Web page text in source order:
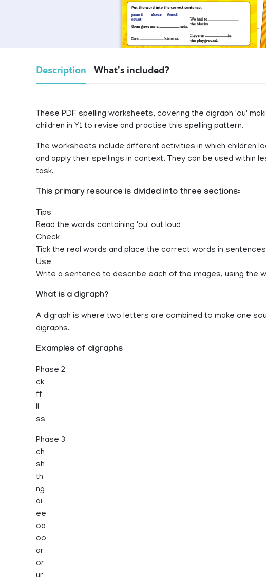
Description What's included?
These PDF spelling worksheets, covering the digraph 'ou'
children in Y1 to revise and practise this spelling pattern.
The worksheets include different activities in which children
and apply their spellings in context. They can be used within
task.
This primary resource is divided into three sections:
Tips
Read the words containing 'ou' out loud
Check
Tick the real words and place the correct words in sentences
Use
Write a sentence to describe each of the images, using the
What is a digraph?
A digraph is where two letters are combined to make one
digraphs.
Examples of digraphs
Phase 2
ck
ff
ll
ss
Phase 3
ch
sh
th
ng
ai
ee
oa
oo
ar
or
ur